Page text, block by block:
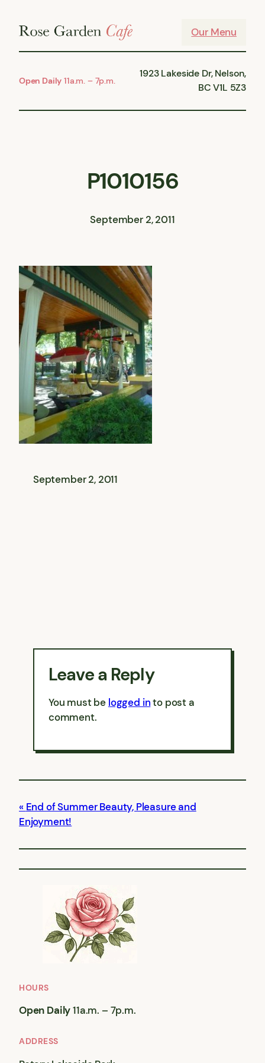
Our Menu
Open Daily 11a.m. – 7p.m.
1923 Lakeside Dr, Nelson,
BC V1L 5Z3
P1010156
September 2, 2011
September 2, 2011
Leave a Reply
You must be logged into post a
comment.
End of Summer Beauty, Pleasure and
Enjoyment!
HOURS
Open Daily11a.m. – 7p.m.
ADDRESS